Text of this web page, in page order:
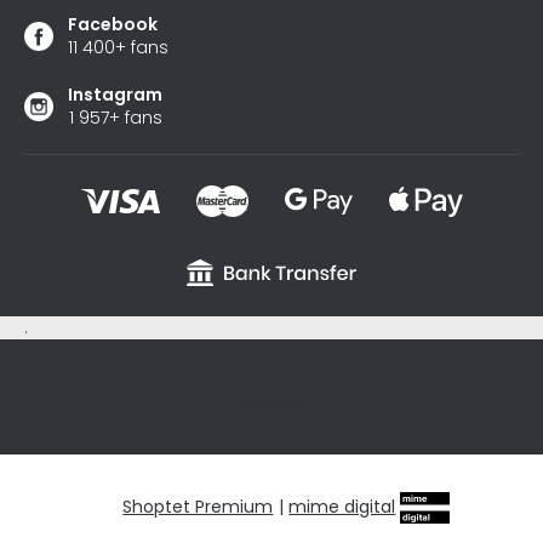
Facebook
11 400+ fans
Instagram
1 957+ fans
.
Shoptet Premium |mime digital